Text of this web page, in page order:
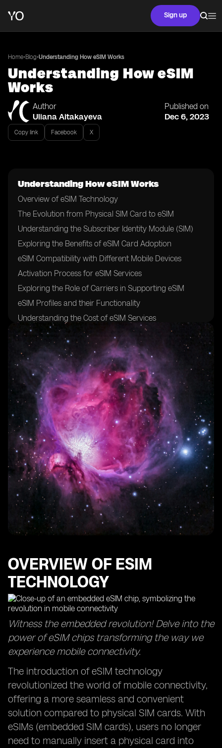
Sign up
Home•Blog•Understanding How eSIM Works
Understanding How eSIM
Works
Author
Uliana Aitakayeva
Published on
Dec 6, 2023
Copy link Facebook X
Understanding How eSIM Works
Overview of eSIM Technology
The Evolution from Physical SIM Card to eSIM
Understanding the Subscriber Identity Module (SIM)
Exploring the Benefits of eSIM Card Adoption
eSIM Compatibility with Different Mobile Devices
Activation Process for eSIM Services
Exploring the Role of Carriers in Supporting eSIM
eSIM Profiles and their Functionality
Understanding the Cost of eSIM Services
Exploring the Future of eSIM Technology and its
Impact on Mobile Connectivity
FAQs
OVERVIEW OF ESIM
TECHNOLOGY
Witness the embedded revolution! Delve into the
power of eSIM chips transforming the way we
experience mobile connectivity.
The introduction of eSIM technology
revolutionized the world of mobile connectivity,
offering a more seamless and convenient
solution compared to physical SIM cards. With
eSIMs (embedded SIM cards), users no longer
need to manually insert a physical card into